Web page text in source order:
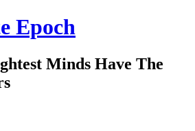
Epoch
Minds Have The